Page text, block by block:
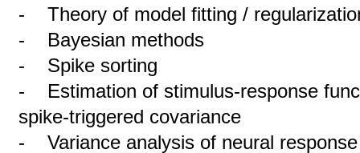
- Theory of model fitting /
- Bayesian methods
- Spike sorting
- Estimation of stimulus-response
spike-triggered covariance
- Variance analysis of neural response